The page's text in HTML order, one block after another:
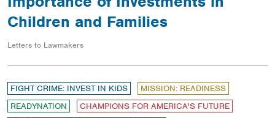
Children and Families
Letters to Lawmakers
FIGHT CRIME: INVEST IN KIDS
MISSION: READINESS
READYNATION
CHAMPIONS FOR AMERICA'S FUTURE